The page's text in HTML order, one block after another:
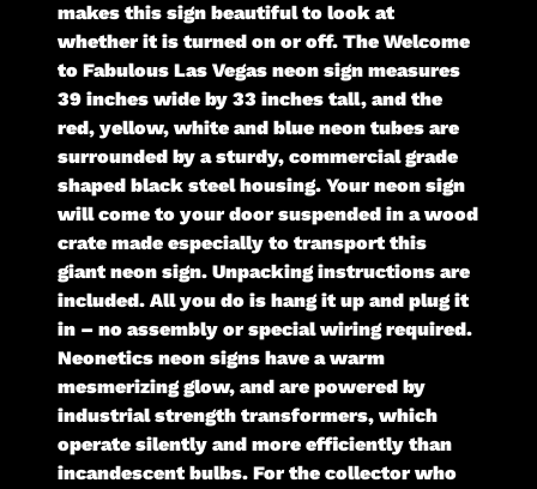
makes this sign beautiful to look at
whether it is turned on or off. The Welcome
to Fabulous Las Vegas neon sign measures
39 inches wide by 33 inches tall, and the
red, yellow, white and blue neon tubes are
surrounded by a sturdy, commercial grade
shaped black steel housing. Your neon sign
will come to your door suspended in a wood
crate made especially to transport this
giant neon sign. Unpacking instructions are
included. All you do is hang it up and plug it
in – no assembly or special wiring required.
Neonetics neon signs have a warm
mesmerizing glow, and are powered by
industrial strength transformers, which
operate silently and more efficiently than
incandescent bulbs. For the collector who